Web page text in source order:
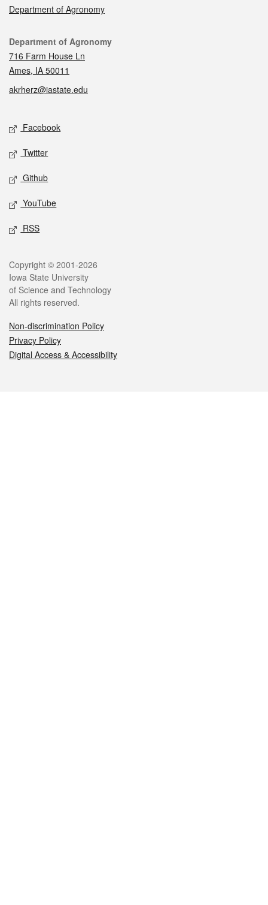
Department of Agronomy
Contact
Department of Agronomy
716 Farm House Ln
Ames, IA 50011
akrherz@iastate.edu
Social media
Facebook
Twitter
Github
YouTube
RSS
Legal
Copyright © 2001-2026
Iowa State University
of Science and Technology
All rights reserved.
Non-discrimination Policy
Privacy Policy
Digital Access & Accessibility